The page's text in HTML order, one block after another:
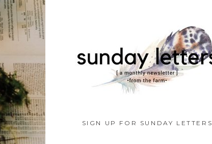
SIGN UP FOR SUNDAY LETTERS